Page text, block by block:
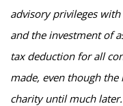
advisory privileges
and the investment of
tax deduction for all
made, even though
charity until much later.